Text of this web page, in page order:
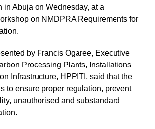
in Abuja on Wednesday, at a
on NMDPRA Requirements for
by Francis Ogaree, Executive
Processing Plants, Installations
Infrastructure, HPPITI, said that the
to ensure proper regulation, prevent
unauthorised and substandard